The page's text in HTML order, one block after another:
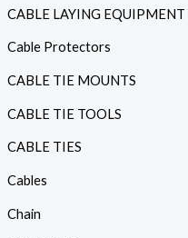
CABLE LAYING EQUIPMENT
Cable Protectors
CABLE TIE MOUNTS
CABLE TIE TOOLS
CABLE TIES
Cables
Chain